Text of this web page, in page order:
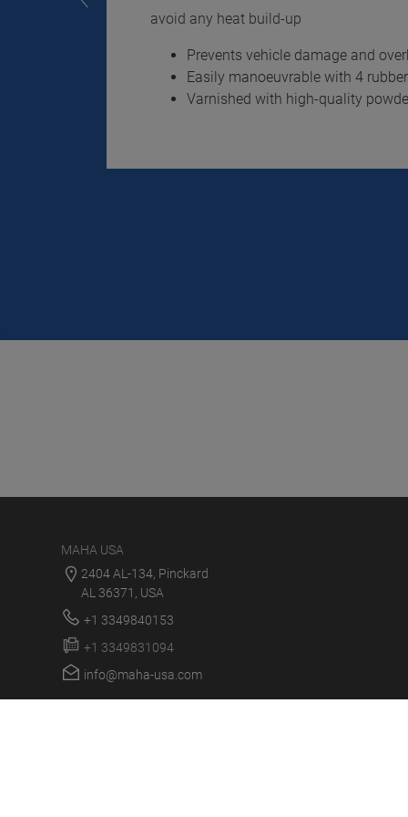
avoid any heat build-up
Prevents vehicle damage and
Easily manoeuvrable with 4
Varnished with high-quality
MAHA USA
2404 AL-134, Pinckard
AL 36371, USA
+1 3349840153
+1 3349831094
info@maha-usa.com